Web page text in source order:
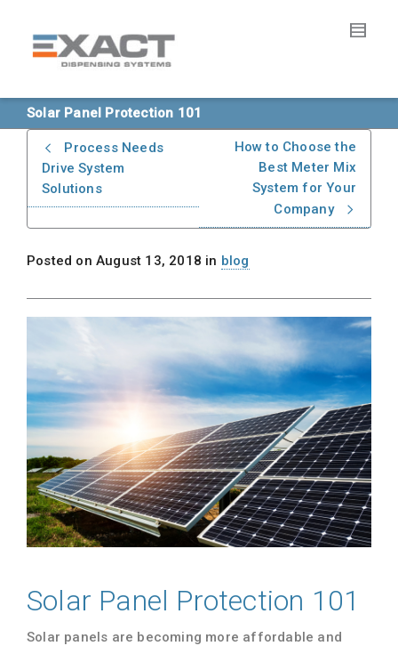
Solar Panel Protection 101
Process Needs
Drive System
Solutions
How to Choose the
Best Meter Mix
System for Your
Company
Posted on August 13, 2018 in blog
Solar Panel Protection 101
Solar panels are becoming more affordable and